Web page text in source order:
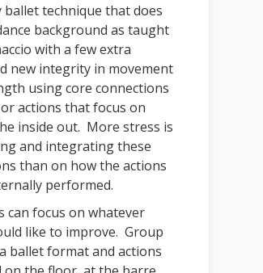
technique that does
background as taught
with a few extra
new integrity in movement
using core connections
actions that focus on
inside out. More stress is
and integrating these
than on how the actions
performed.
can focus on whatever
like to improve. Group
ballet format and actions